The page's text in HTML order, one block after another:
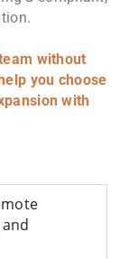
without
you choose
with